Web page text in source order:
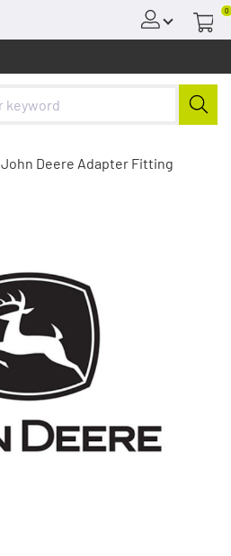
0
John Deere Adapter Fitting